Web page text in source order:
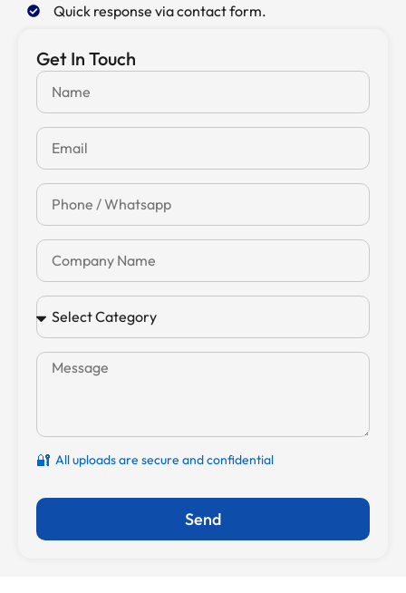
Quick response via contact form.
Get In Touch
🔐 All uploads are secure and confidential
Send